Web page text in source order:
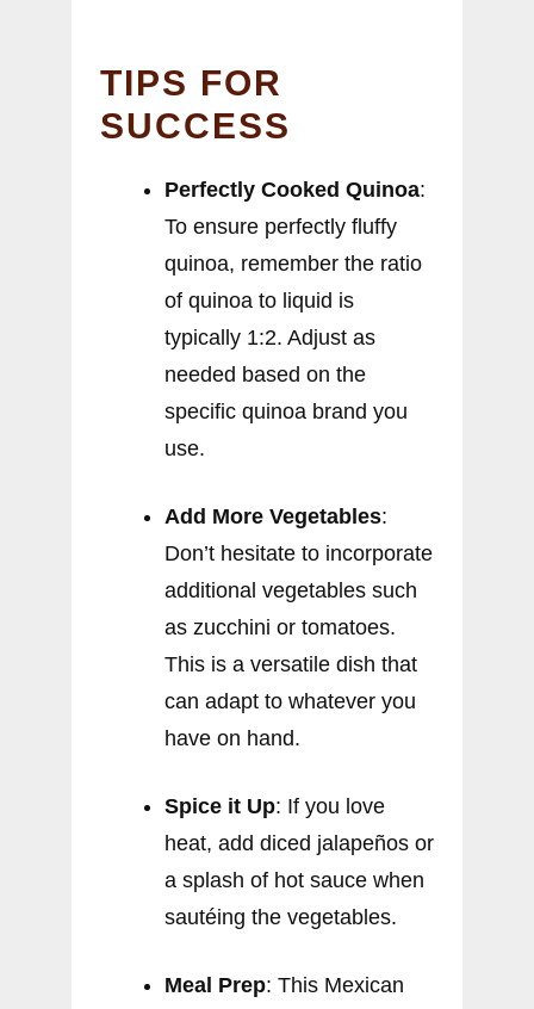
TIPS FOR
SUCCESS
Perfectly Cooked Quinoa:
To ensure perfectly fluffy
quinoa, remember the ratio
of quinoa to liquid is
typically 1:2. Adjust as
needed based on the
specific quinoa brand you
use.
Add More Vegetables:
Don’t hesitate to incorporate
additional vegetables such
as zucchini or tomatoes.
This is a versatile dish that
can adapt to whatever you
have on hand.
Spice it Up: If you love
heat, add diced jalapeños or
a splash of hot sauce when
sautéing the vegetables.
Meal Prep: This Mexican